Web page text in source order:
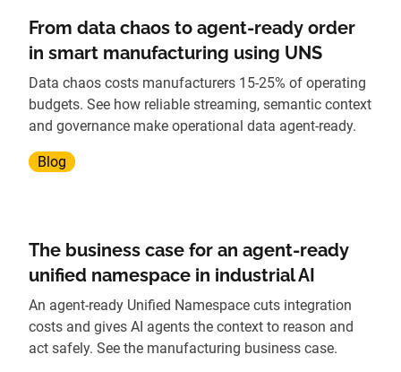
From data chaos to agent-ready order
in smart manufacturing using UNS
Data chaos costs manufacturers 15-25% of operating
budgets. See how reliable streaming, semantic context
and governance make operational data agent-ready.
Blog
The business case for an agent-ready
unified namespace in industrial AI
An agent-ready Unified Namespace cuts integration
costs and gives AI agents the context to reason and
act safely. See the manufacturing business case.